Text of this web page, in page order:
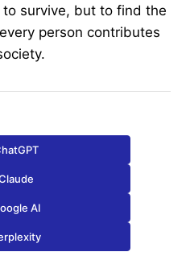
survive, but to find the
person contributes
AI